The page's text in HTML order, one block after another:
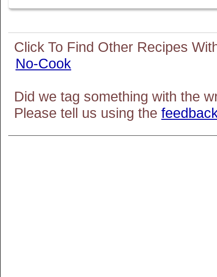
No-Cook
Did we tag something with the
Please tell us using the